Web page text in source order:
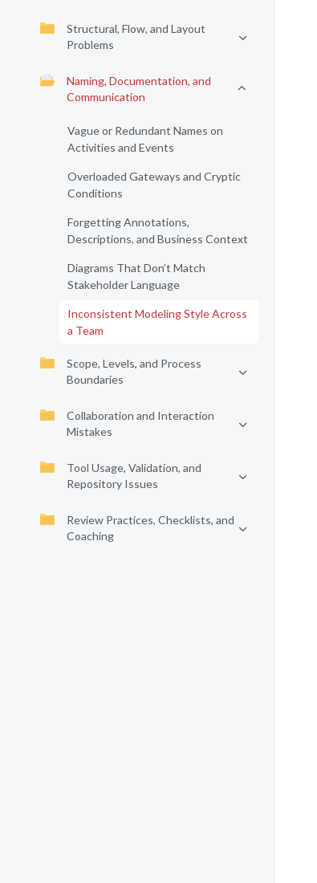
Structural, Flow, and Layout
Problems
Naming, Documentation, and
Communication
Vague or Redundant Names on
Activities and Events
Overloaded Gateways and Cryptic
Conditions
Forgetting Annotations,
Descriptions, and Business Context
Diagrams That Don’t Match
Stakeholder Language
Inconsistent Modeling Style Across
a Team
Scope, Levels, and Process
Boundaries
Collaboration and Interaction
Mistakes
Tool Usage, Validation, and
Repository Issues
Review Practices, Checklists, and
Coaching